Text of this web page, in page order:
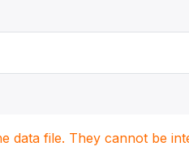
data file. They cannot be